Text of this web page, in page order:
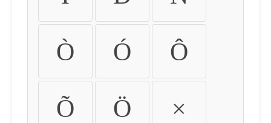
Ò Ó Ô
Õ Ö ×